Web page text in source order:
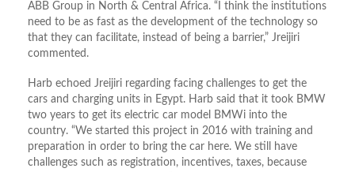
ABB Group in North & Central Africa. “I think the institutions
need to be as fast as the development of the technology so
that they can facilitate, instead of being a barrier,” Jreijiri
commented.
Harb echoed Jreijiri regarding facing challenges to get the
cars and charging units in Egypt. Harb said that it took BMW
two years to get its electric car model BMWi into the
country. “We started this project in 2016 with training and
preparation in order to bring the car here. We still have
challenges such as registration, incentives, taxes, because